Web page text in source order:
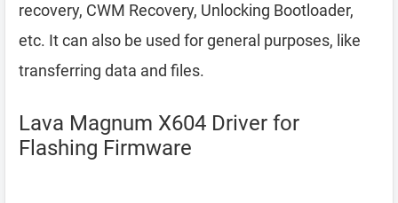
recovery, CWM Recovery, Unlocking Bootloader,
etc. It can also be used for general purposes, like
transferring data and files.
Lava Magnum X604 Driver for
Flashing Firmware